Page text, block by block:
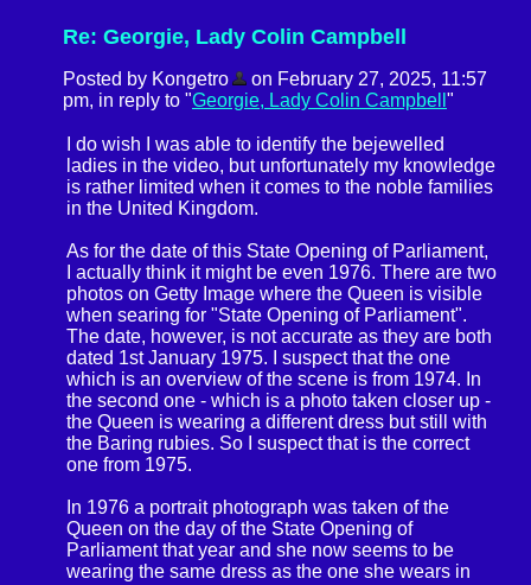
Re: Georgie, Lady Colin Campbell
Posted by Kongetro
on February 27, 2025, 11:57
pm, in reply to "Georgie, Lady Colin Campbell "
I do wish I was able to identify the bejewelled
ladies in the video, but unfortunately my knowledge
is rather limited when it comes to the noble families
in the United Kingdom.
As for the date of this State Opening of Parliament,
I actually think it might be even 1976. There are two
photos on Getty Image where the Queen is visible
when searing for "State Opening of Parliament".
The date, however, is not accurate as they are both
dated 1st January 1975. I suspect that the one
which is an overview of the scene is from 1974. In
the second one - which is a photo taken closer up -
the Queen is wearing a different dress but still with
the Baring rubies. So I suspect that is the correct
one from 1975.
In 1976 a portrait photograph was taken of the
Queen on the day of the State Opening of
Parliament that year and she now seems to be
wearing the same dress as the one she wears in